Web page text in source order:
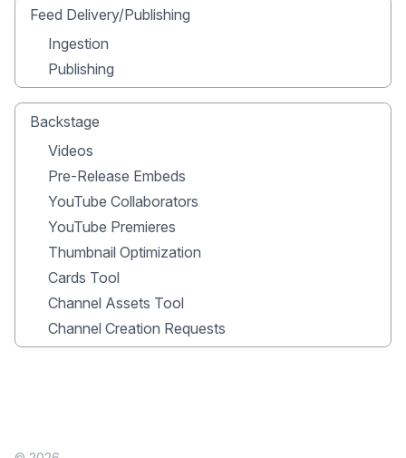
Feed Delivery/Publishing
Ingestion
Publishing
Backstage
Videos
Pre-Release Embeds
YouTube Collaborators
YouTube Premieres
Thumbnail Optimization
Cards Tool
Channel Assets Tool
Channel Creation Requests